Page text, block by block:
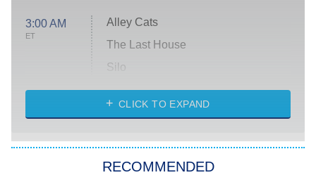
3:00 AM
ET
Alley Cats
The Last House
Silo
The Strangers: Chapter 2
CLICK TO EXPAND
RECOMMENDED